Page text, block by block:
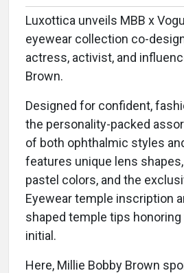
Luxottica unveils MBB x
eyewear collection co-
actress, activist, and
Brown.
Designed for confident,
the personality-packed
of both ophthalmic styles
features unique lens
pastel colors, and the
Eyewear temple inscription
shaped temple tips honoring
initial.
Here, Millie Bobby Brown